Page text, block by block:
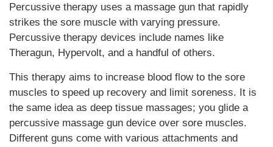
Percussive therapy uses a massage gun that rapidly
strikes the sore muscle with varying pressure.
Percussive therapy devices include names like
Theragun, Hypervolt, and a handful of others.
This therapy aims to increase blood flow to the sore
muscles to speed up recovery and limit soreness. It is
the same idea as deep tissue massages; you glide a
percussive massage gun device over sore muscles.
Different guns come with various attachments and